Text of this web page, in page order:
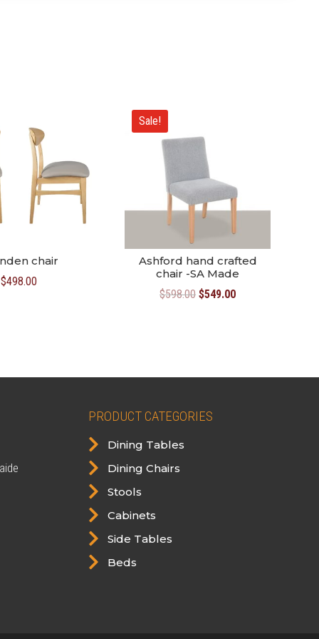
chair
$498.00
Sale!
Ashford hand crafted
chair -SA Made
$598.00 Original
$549.00Current
PRODUCT CATEGORIES
 Dining Tables
 Dining Chairs
 Stools
 Cabinets
 Side Tables
 Beds